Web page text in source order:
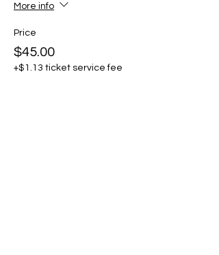
More info
Price
$45.00
+$1.13 ticket service fee